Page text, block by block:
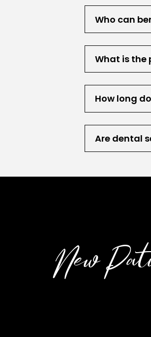
Who can
What is the
How long
Are dental
New